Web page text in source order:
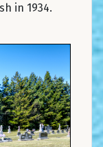
in 1934.